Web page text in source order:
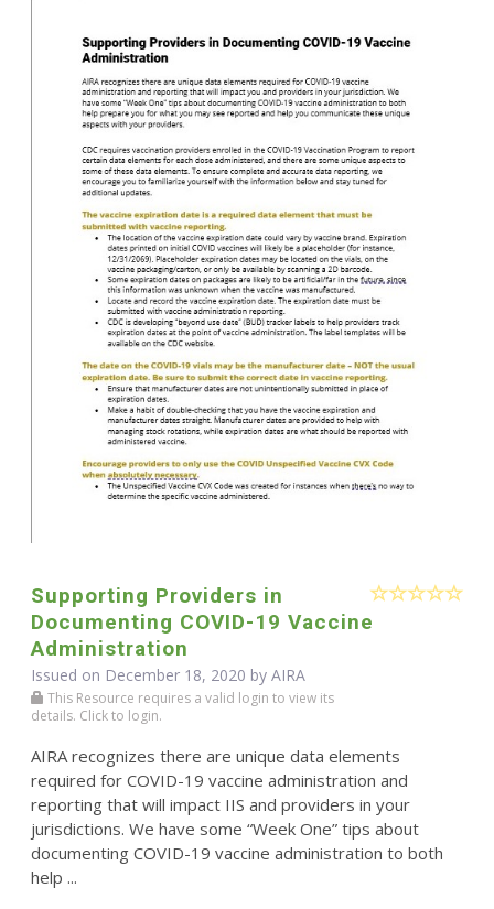
Supporting Providers in
Documenting COVID-19 Vaccine
Administration
Issued on December 18, 2020 by AIRA
This Resource requires a valid login to view its
details. Click to login.
AIRA recognizes there are unique data elements
required for COVID-19 vaccine administration and
reporting that will impact IIS and providers in your
jurisdictions. We have some “Week One” tips about
documenting COVID-19 vaccine administration to both
help ...